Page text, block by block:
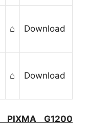
⌂ Download
⌂ Download
PIXMA G1200